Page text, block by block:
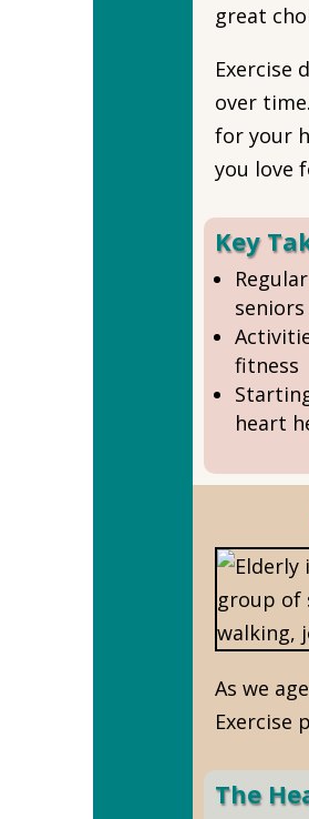
great
Exercise
over
for your
you love
Key
seniors
fitness
heart
As we
Exercise
The